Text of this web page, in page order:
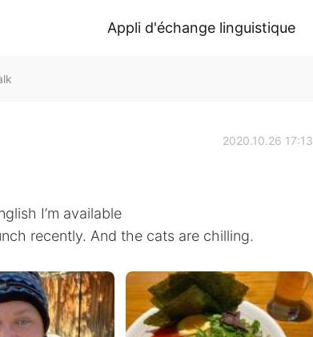
Appli d'échange linguistique
2020.10.26 17:13
I’m available
recently. And the cats are chilling.